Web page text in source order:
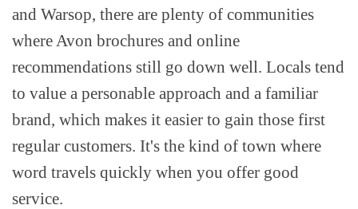
and Warsop, there are plenty of communities
where Avon brochures and online
recommendations still go down well. Locals tend
to value a personable approach and a familiar
brand, which makes it easier to gain those first
regular customers. It's the kind of town where
word travels quickly when you offer good
service.